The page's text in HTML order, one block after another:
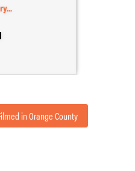
in Orange County